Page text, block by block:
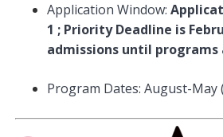
Application Window:
1 ; Priority Deadline is
admissions until programs
Program Dates: August-May